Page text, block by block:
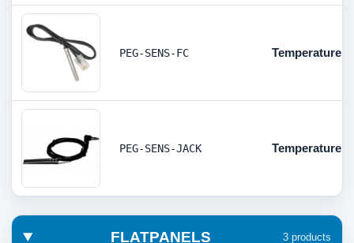
PEG-SENS-FC Temperature
PEG-SENS-JACK Temperature
FLATPANELS 3 products